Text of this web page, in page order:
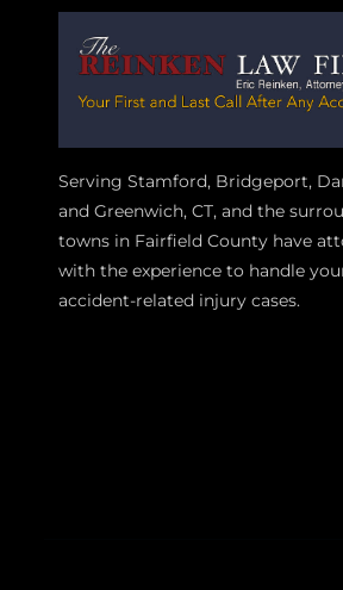
Serving Stamford, Bridgeport,
and Greenwich, CT, and the
towns in Fairfield County have
with the experience to handle
accident-related injury cases.